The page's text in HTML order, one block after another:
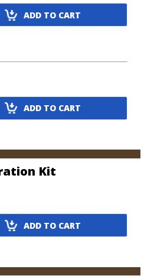
ADD TO CART
ADD TO CART
Kit
ADD TO CART